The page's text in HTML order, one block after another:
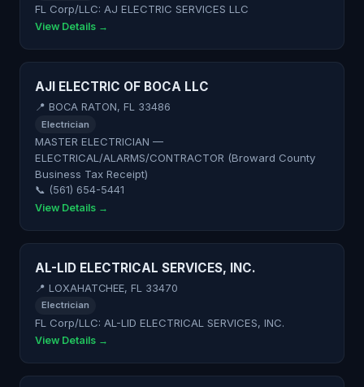
FL Corp/LLC: AJ ELECTRIC SERVICES LLC
View Details →
AJI ELECTRIC OF BOCA LLC
📍 BOCA RATON, FL 33486
Electrician
MASTER ELECTRICIAN —
ELECTRICAL/ALARMS/CONTRACTOR (Broward County
Business Tax Receipt)
📞 (561) 654-5441
View Details →
AL-LID ELECTRICAL SERVICES, INC.
📍 LOXAHATCHEE, FL 33470
Electrician
FL Corp/LLC: AL-LID ELECTRICAL SERVICES, INC.
View Details →